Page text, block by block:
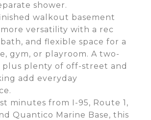
shower.
walkout basement
versatility with a rec
and flexible space for a
gym, or playroom. A two-
plus plenty of off-street and
add everyday
minutes from I-95, Route 1,
Quantico Marine Base, this